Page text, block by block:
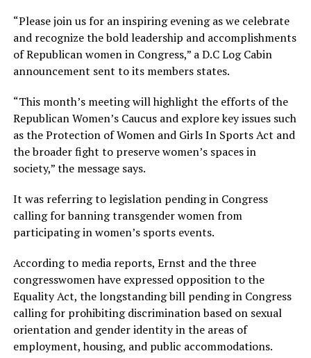
“Please join us for an inspiring evening as we celebrate
and recognize the bold leadership and accomplishments
of Republican women in Congress,” a D.C Log Cabin
announcement sent to its members states.
“This month’s meeting will highlight the efforts of the
Republican Women’s Caucus and explore key issues such
as the Protection of Women and Girls In Sports Act and
the broader fight to preserve women’s spaces in
society,” the message says.
It was referring to legislation pending in Congress
calling for banning transgender women from
participating in women’s sports events.
According to media reports, Ernst and the three
congresswomen have expressed opposition to the
Equality Act, the longstanding bill pending in Congress
calling for prohibiting discrimination based on sexual
orientation and gender identity in the areas of
employment, housing, and public accommodations.